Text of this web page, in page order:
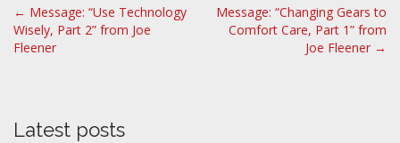
P
o
s
a
← Message: “Use Technology
Wisely, Part 2” from Joe
Fleener
Message: “Changing Gears to
Comfort Care, Part 1” from
Joe Fleener →
Latest posts